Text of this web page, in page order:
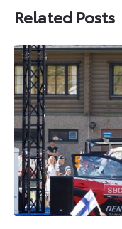
Related Posts